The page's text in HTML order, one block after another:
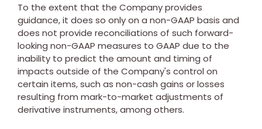
To the extent that the Company provides
guidance, it does so only on a non-GAAP basis and
does not provide reconciliations of such forward-
looking non-GAAP measures to GAAP due to the
inability to predict the amount and timing of
impacts outside of the Company's control on
certain items, such as non-cash gains or losses
resulting from mark-to-market adjustments of
derivative instruments, among others.